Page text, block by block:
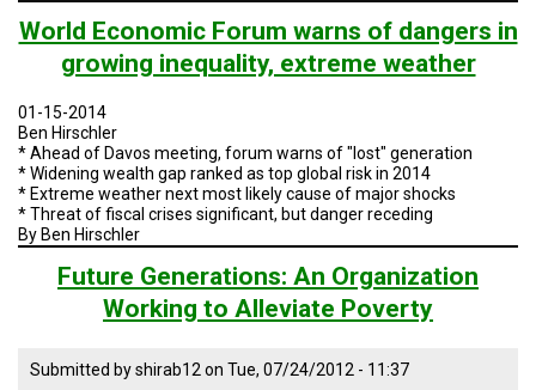
US
A
PARTNER
HOST
TRIAL
EVENT
JOIN
World Economic Forum warns of dangers in
growing inequality, extreme weather
01-15-2014
Ben Hirschler
* Ahead of Davos meeting, forum warns of "lost" generation
* Widening wealth gap ranked as top global risk in 2014
* Extreme weather next most likely cause of major shocks
* Threat of fiscal crises significant, but danger receding
By Ben Hirschler
Future Generations: An Organization
Working to Alleviate Poverty
Submitted byshirab12 on Tue, 07/24/2012 - 11:37